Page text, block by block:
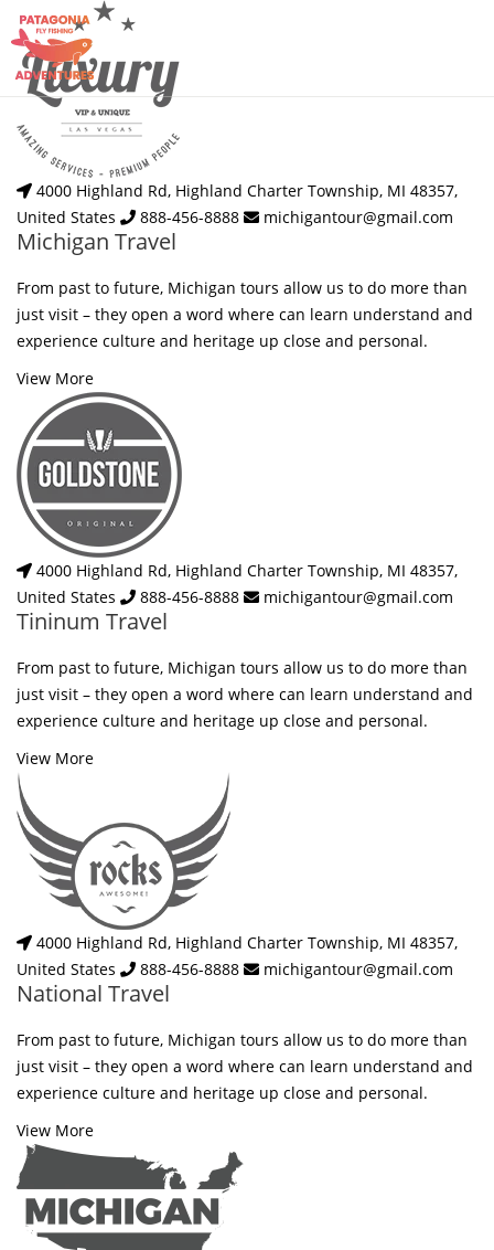
4000 Highland Rd, Highland Charter Township, MI 48357,
United States
888-456-8888 michigantour@gmail.com
Michigan Travel
From past to future, Michigan tours allow us to do more than
just visit – they open a word where can learn understand and
experience culture and heritage up close and personal.
View More
4000 Highland Rd, Highland Charter Township, MI 48357,
United States
888-456-8888 michigantour@gmail.com
Tininum Travel
From past to future, Michigan tours allow us to do more than
just visit – they open a word where can learn understand and
experience culture and heritage up close and personal.
View More
4000 Highland Rd, Highland Charter Township, MI 48357,
United States
888-456-8888 michigantour@gmail.com
National Travel
From past to future, Michigan tours allow us to do more than
just visit – they open a word where can learn understand and
experience culture and heritage up close and personal.
View More